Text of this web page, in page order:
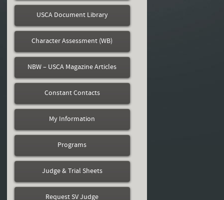
USCA Document Library
Character Assessment (WB)
NBW – USCA Magazine Articles
Constant Contacts
My Information
Programs
Judge & Trial Sheets
Request SV Judge